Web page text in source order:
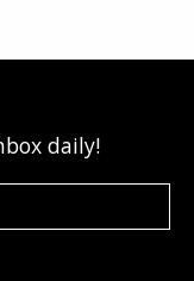
daily!